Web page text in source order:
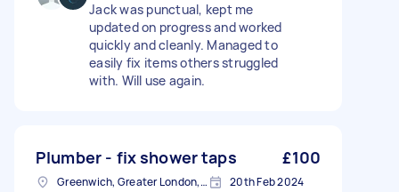
Jack was punctual, kept me
updated on progress and worked
quickly and cleanly. Managed to
easily fix items others struggled
with. Will use again.
Plumber - fix shower taps £100
Greenwich, Greater London, SE10 20th Feb 2024